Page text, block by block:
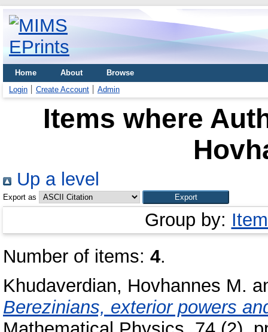
Home About
Browse
Login
Create Account Admin
Items where
Up a level
Export as
Group by:
Number of items: 4.
Khudaverdian, Hovhannes M.
Berezinians, exterior powers